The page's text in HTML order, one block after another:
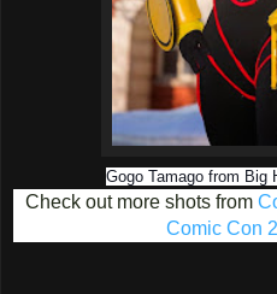
Gogo Tamago from Big
Check out more shots from
Comic Con